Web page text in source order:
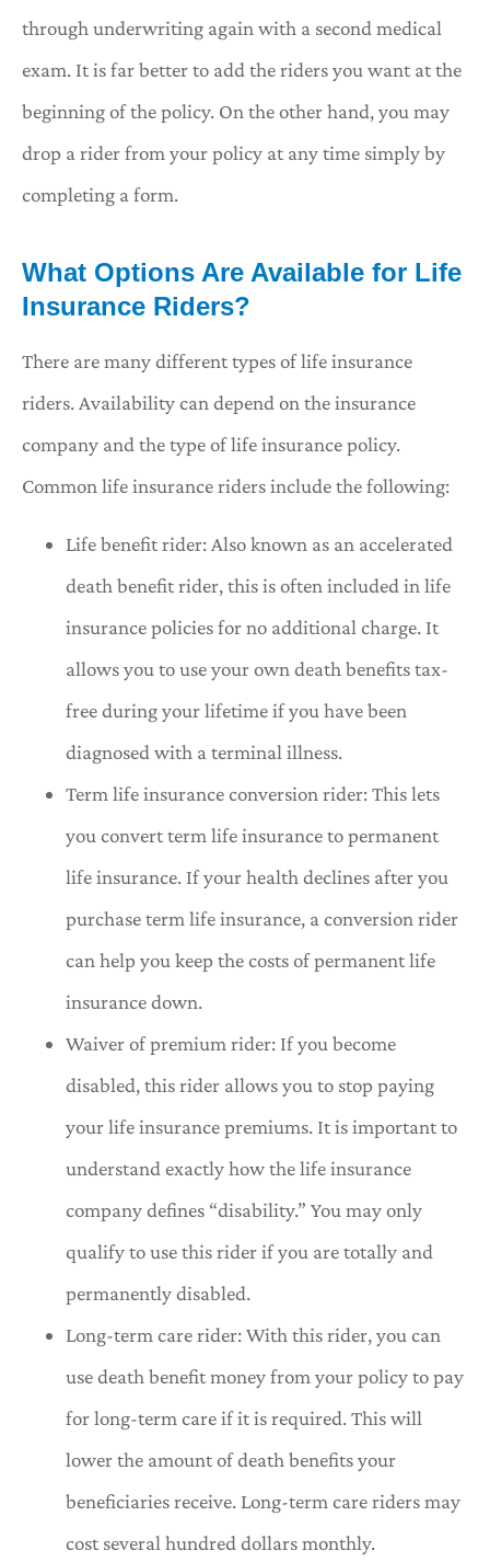
through underwriting again with a second medical
exam. It is far better to add the riders you want at the
beginning of the policy. On the other hand, you may
drop a rider from your policy at any time simply by
completing a form.
What Options Are Available for Life
Insurance Riders?
There are many different types of life insurance
riders. Availability can depend on the insurance
company and the type of life insurance policy.
Common life insurance riders include the following:
Life benefit rider: Also known as an accelerated
death benefit rider, this is often included in life
insurance policies for no additional charge. It
allows you to use your own death benefits tax-
free during your lifetime if you have been
diagnosed with a terminal illness.
Term life insurance conversion rider: This lets
you convert term life insurance to permanent
life insurance. If your health declines after you
purchase term life insurance, a conversion rider
can help you keep the costs of permanent life
insurance down.
Waiver of premium rider: If you become
disabled, this rider allows you to stop paying
your life insurance premiums. It is important to
understand exactly how the life insurance
company defines “disability.” You may only
qualify to use this rider if you are totally and
permanently disabled.
Long-term care rider: With this rider, you can
use death benefit money from your policy to pay
for long-term care if it is required. This will
lower the amount of death benefits your
beneficiaries receive. Long-term care riders may
cost several hundred dollars monthly.